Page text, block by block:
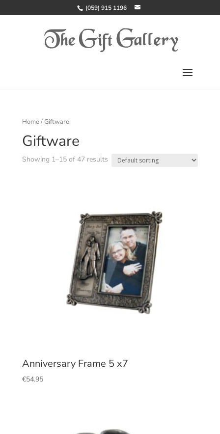
(059) 915 1196
Home/ Giftware
Giftware
Showing 1–15 of 47 results
Anniversary Frame 5 x7
€54.95